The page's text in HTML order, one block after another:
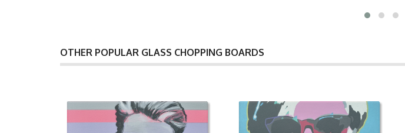
OTHER POPULAR GLASS CHOPPING BOARDS